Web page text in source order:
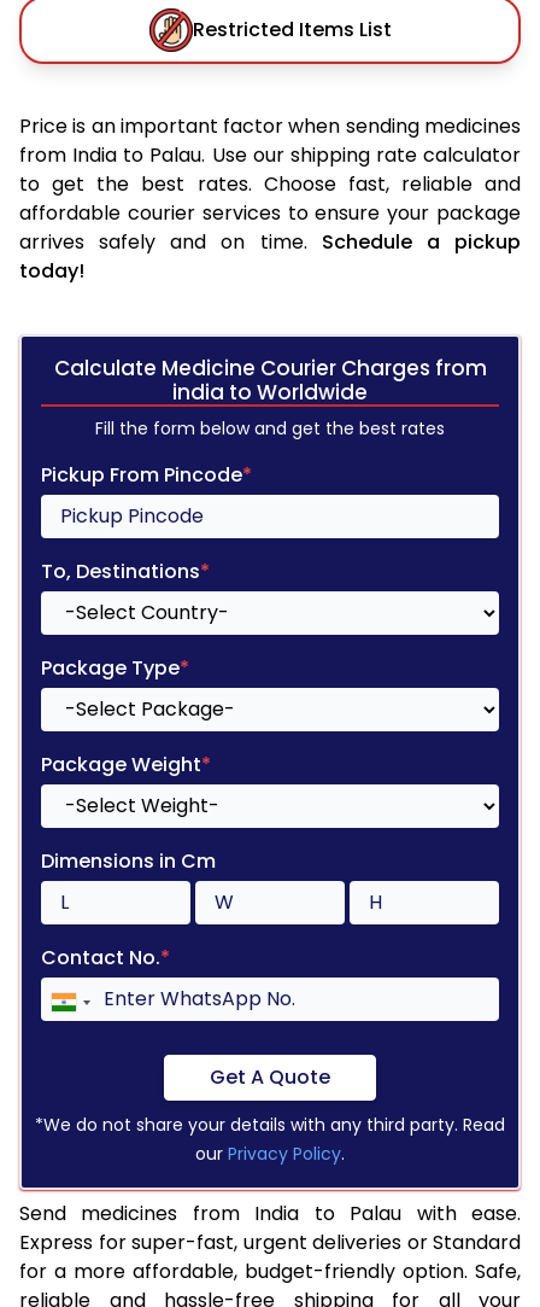
Restricted Items List
Price is an important factor when sending medicines
from India to Palau. Use our shipping rate calculator
to get the best rates. Choose fast, reliable and
affordable courier services to ensure your package
arrives safely and on time. Schedule a pickup
today!
Calculate Medicine Courier Charges from
india to Worldwide
Fill the form below and get the best rates
Pickup From Pincode*
To, Destinations*
Package Type*
Package Weight*
Dimensions in Cm
Contact No.*
Get A Quote
*We do not share your details with any third party. Read
our Privacy Policy.
Send medicines from India to Palau with ease.
Express for super-fast, urgent deliveries or Standard
for a more affordable, budget-friendly option. Safe,
reliable and hassle-free shipping for all your